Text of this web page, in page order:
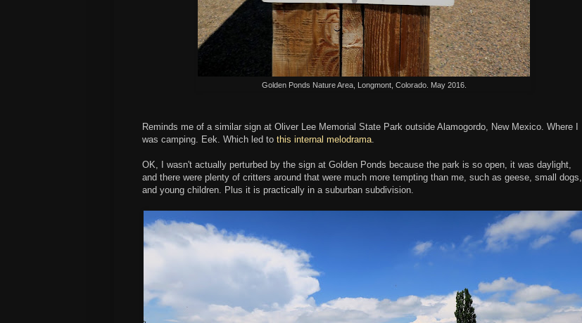
Golden Ponds Nature Area, Longmont, Colorado. May 2016.
Reminds me of a similar sign at Oliver Lee Memorial State Park outside Alamogordo, New Mexico. Where I
was camping. Eek. Which led to this internal melodrama.
OK, I wasn't actually perturbed by the sign at Golden Ponds because the park is so open, it was daylight,
and there were plenty of critters around that were much more tempting than me, such as geese, small dogs,
and young children. Plus it is practically in a suburban subdivision.